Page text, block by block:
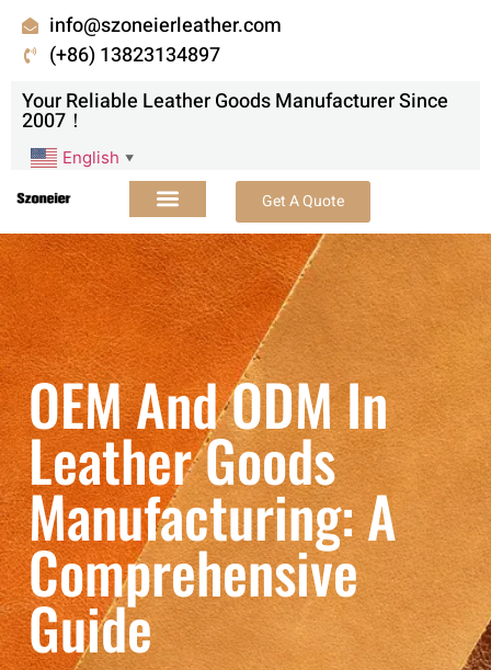
info@szoneierleather.com
(+86) 13823134897
Your Reliable Leather Goods Manufacturer Since
2007！
English ▼
Get A Quote
OEM And ODM In
Leather Goods
Manufacturing: A
Comprehensive
Guide